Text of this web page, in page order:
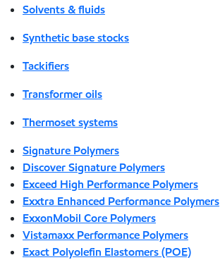
Solvents & fluids
Synthetic base stocks
Tackifiers
Transformer oils
Thermoset systems
Signature Polymers
Discover Signature Polymers
Exceed High Performance Polymers
Exxtra Enhanced Performance Polymers
ExxonMobil Core Polymers
Vistamaxx Performance Polymers
Exact Polyolefin Elastomers (POE)